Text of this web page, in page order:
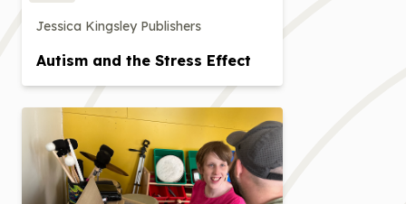
Jessica Kingsley Publishers
Autism and the Stress Effect